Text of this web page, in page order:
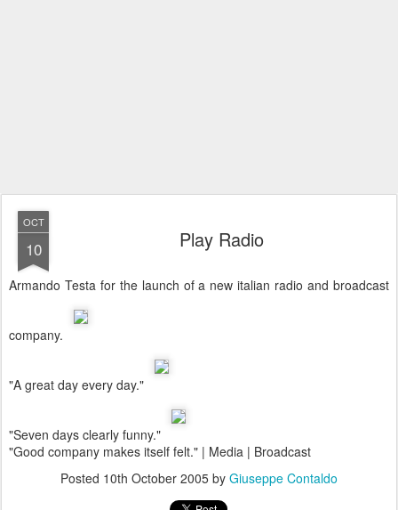
OCT
10 Play Radio
Armando Testa for the launch of a new italian radio and broadcast
company.
"A great day every day."
"Seven days clearly funny."
"Good company makes itself felt." | Media | Broadcast
Posted 10th October 2005 by Giuseppe Contaldo